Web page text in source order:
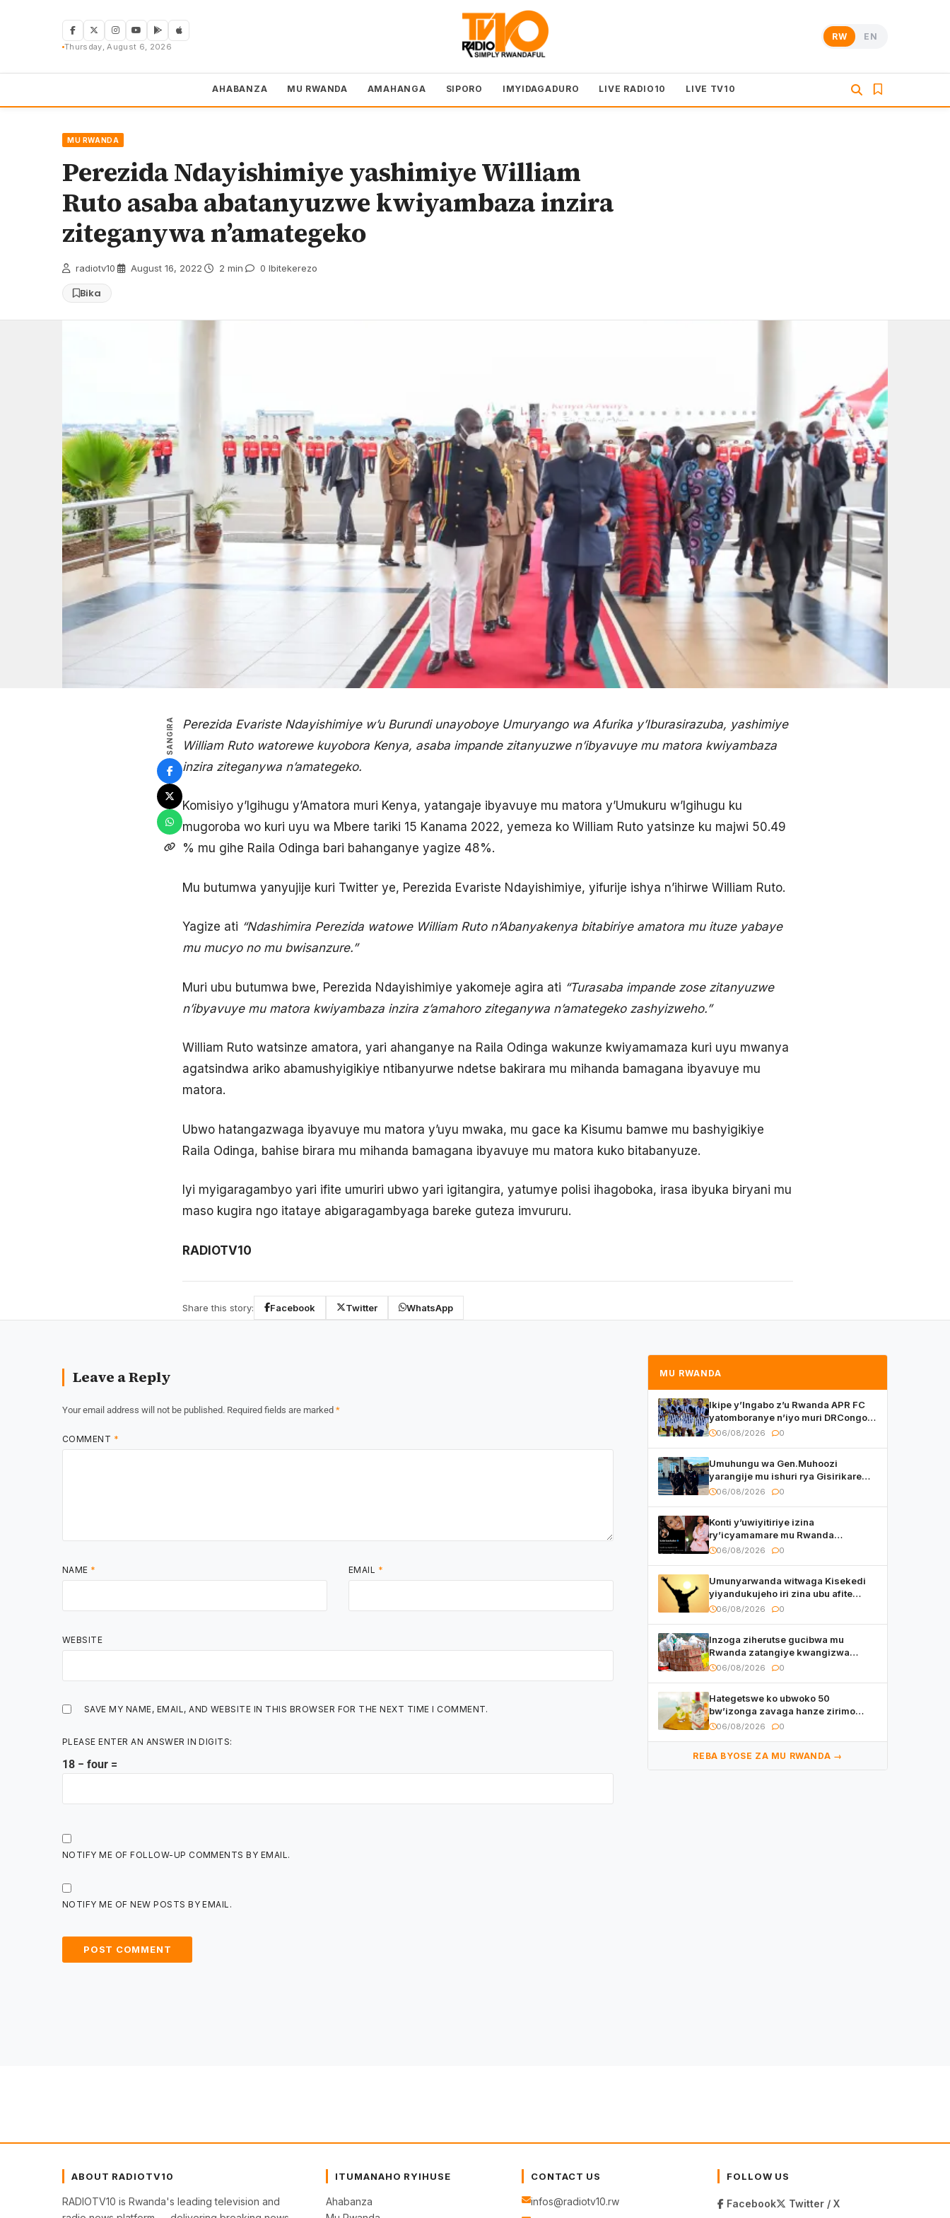
Thursday, August 6, 2026
RW EN
AHABANZA MU RWANDA AMAHANGA SIPORO IMYIDAGADURO LIVE RADIO10 LIVE TV10
MU RWANDA
Perezida Ndayishimiye yashimiye William
Ruto asaba abatanyuzwe kwiyambaza inzira
ziteganywa n’amategeko
radiotv10 August 16, 2022 2 min 0 Ibitekerezo
Bika
SANGIRA
Perezida Evariste Ndayishimiye w’u Burundi unayoboye Umuryango wa Afurika y’Iburasirazuba, yashimiye
William Ruto watorewe kuyobora Kenya, asaba impande zitanyuzwe n’ibyavuye mu matora kwiyambaza
inzira ziteganywa n’amategeko.
Komisiyo y’Igihugu y’Amatora muri Kenya, yatangaje ibyavuye mu matora y’Umukuru w’Igihugu ku
mugoroba wo kuri uyu wa Mbere tariki 15 Kanama 2022, yemeza ko William Ruto yatsinze ku majwi 50.49
% mu gihe Raila Odinga bari bahanganye yagize 48%.
Mu butumwa yanyujije kuri Twitter ye, Perezida Evariste Ndayishimiye, yifurije ishya n’ihirwe William Ruto.
Yagize ati “Ndashimira Perezida watowe William Ruto n’Abanyakenya bitabiriye amatora mu ituze yabaye
mu mucyo no mu bwisanzure.”
Muri ubu butumwa bwe, Perezida Ndayishimiye yakomeje agira ati “Turasaba impande zose zitanyuzwe
n’ibyavuye mu matora kwiyambaza inzira z’amahoro ziteganywa n’amategeko zashyizweho.”
William Ruto watsinze amatora, yari ahanganye na Raila Odinga wakunze kwiyamamaza kuri uyu mwanya
agatsindwa ariko abamushyigikiye ntibanyurwe ndetse bakirara mu mihanda bamagana ibyavuye mu
matora.
Ubwo hatangazwaga ibyavuye mu matora y’uyu mwaka, mu gace ka Kisumu bamwe mu bashyigikiye
Raila Odinga, bahise birara mu mihanda bamagana ibyavuye mu matora kuko bitabanyuze.
Iyi myigaragambyo yari ifite umuriri ubwo yari igitangira, yatumye polisi ihagoboka, irasa ibyuka biryani mu
maso kugira ngo itataye abigaragambyaga bareke guteza imvururu.
RADIOTV10
Share this story: Facebook Twitter WhatsApp
Leave a Reply
Your email address will not be published. Required fields are marked *
COMMENT *
NAME * EMAIL *
WEBSITE
SAVE MY NAME, EMAIL, AND WEBSITE IN THIS BROWSER FOR THE NEXT TIME I COMMENT.
PLEASE ENTER AN ANSWER IN DIGITS:
18 − four =
NOTIFY ME OF FOLLOW-UP COMMENTS BY EMAIL.
NOTIFY ME OF NEW POSTS BY EMAIL.
MU RWANDA
Ikipe y’Ingabo z’u Rwanda APR FC
yatomboranye n’iyo muri DRCongo
mu mikino Nyafurika
06/08/2026 0
Umuhungu wa Gen.Muhoozi
yarangije mu ishuri rya Gisirikare
ryizemo Capt. Ian na Brian Kagame
06/08/2026 0
Konti y’uwiyitiriye izina
ry’icyamamare mu Rwanda
watumye Polisi yemeza gufatira
06/08/2026 0
Umunyarwanda witwaga Kisekedi
yiyandukujeho iri zina ubu afite
irishya yishimiye
06/08/2026 0
Inzoga ziherutse gucibwa mu
Rwanda zatangiye kwangizwa
n’abambaye bidasanzwe
06/08/2026 0
Hategetswe ko ubwoko 50
bw’izonga zavaga hanze zirimo
izizwi mu Rwanda zikurwa ku isoko
06/08/2026 0
REBA BYOSE ZA MU RWANDA →
ABOUT RADIOTV10
RADIOTV10 is Rwanda's leading television and
ITUMANAHO RYIHUSE
Ahabanza
CONTACT US
infos@radiotv10.rw
FOLLOW US
Facebook Twitter / X